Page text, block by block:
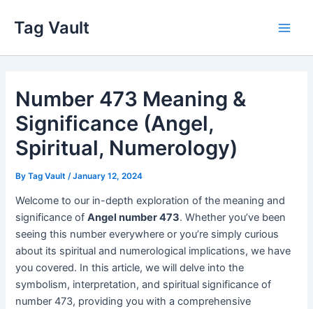
content
Tag Vault
Number 473 Meaning &
Significance (Angel,
Spiritual, Numerology)
ByTag Vault /January 12, 2024
Welcome to our in-depth exploration of the meaning and
significance ofAngel number 473. Whether you’ve been
seeing this number everywhere or you’re simply curious
about its spiritual and numerological implications, we have
you covered. In this article, we will delve into the
symbolism, interpretation, and spiritual significance of
number 473, providing you with a comprehensive